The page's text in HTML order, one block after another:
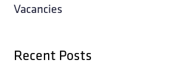
Vacancies
Recent Posts